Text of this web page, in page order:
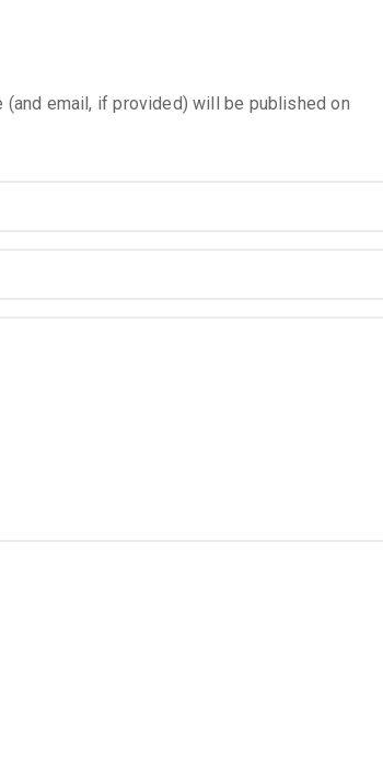
email, if provided) will be published on